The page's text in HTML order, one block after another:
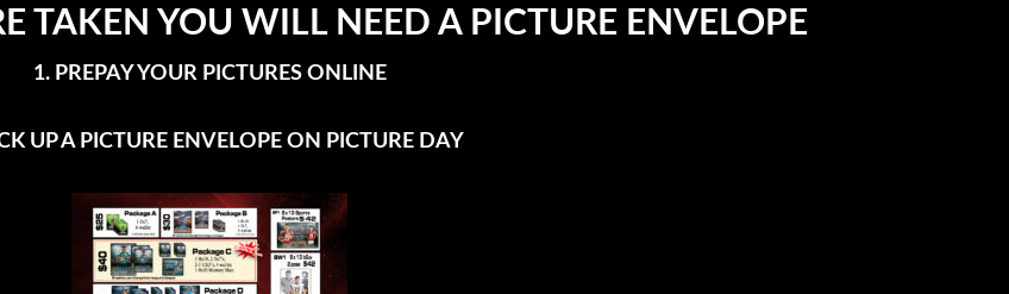
TAKEN YOU WILL NEED A PICTURE ENVELOPE
1. PREPAY YOUR PICTURES ONLINE
UP A PICTURE ENVELOPE ON PICTURE DAY